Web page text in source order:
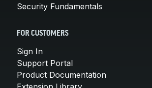
Security Fundamentals
FOR CUSTOMERS
Sign In
Support Portal
Product Documentation